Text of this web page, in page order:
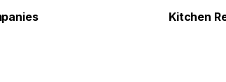
Kitchen